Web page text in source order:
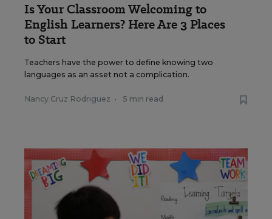
Is Your Classroom Welcoming to
English Learners? Here Are 3 Places
to Start
Teachers have the power to define knowing two
languages as an asset not a complication.
Nancy Cruz Rodriguez • 5 min read